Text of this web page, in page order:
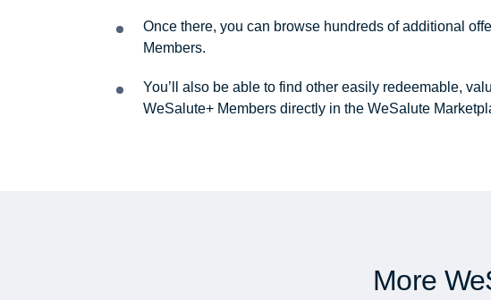
Once there, you can browse hundreds of additional
Members.
You’ll also be able to find other easily redeemable,
WeSalute+ Members directly in the WeSalute
More